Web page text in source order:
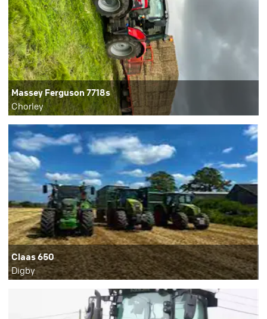
Massey Ferguson 7718s
Chorley
Claas 650
Digby